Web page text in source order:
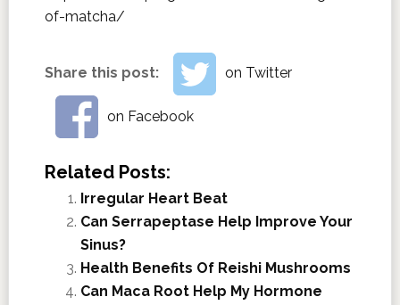
of-matcha/
Share this post: on Twitter
on Facebook
Related Posts:
Irregular Heart Beat
Can Serrapeptase Help Improve Your
Sinus?
Health Benefits Of Reishi Mushrooms
Can Maca Root Help My Hormone